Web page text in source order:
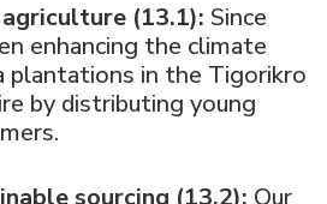
(13.1): Since
enhancing the climate
plantations in the Tigorikro
by distributing young